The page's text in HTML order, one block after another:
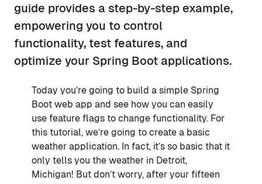
guide provides a step-by-step example,
empowering you to control
functionality, test features, and
optimize your Spring Boot applications.
Today you’re going to build a simple Spring
Boot web app and see how you can easily
use feature flags to change functionality. For
this tutorial, we’re going to create a basic
weather application. In fact, it’s so basic that it
only tells you the weather in Detroit,
Michigan! But don’t worry, after your fifteen